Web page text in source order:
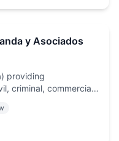
y Asociados
providing
criminal, commercial,